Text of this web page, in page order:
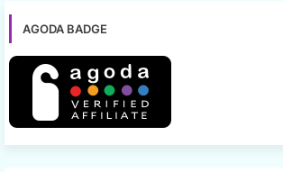
AGODA BADGE